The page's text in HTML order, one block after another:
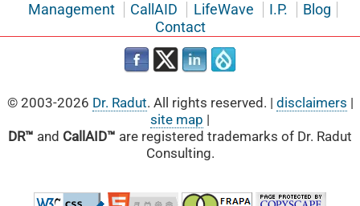
Management CallAID LifeWave I.P.
Blog
Contact
© 2003-2026 Dr. Radut. All rights reserved. | disclaimers |
site map |
DR™ and CallAID™ are registered trademarks of Dr. Radut
Consulting.